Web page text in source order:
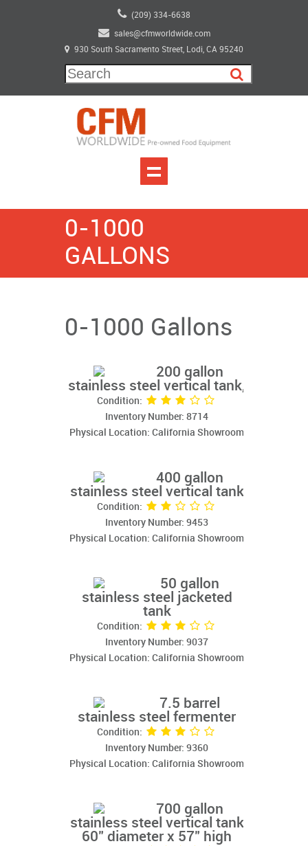
(209) 334-6638
sales@cfmworldwide.com
930 South Sacramento Street, Lodi, CA 95240
0-1000
GALLONS
0-1000 Gallons
200 gallon
stainless steel vertical tank,
Condition:
Inventory Number: 8714
Physical Location: California Showroom
400 gallon
stainless steel vertical tank
Condition:
Inventory Number: 9453
Physical Location: California Showroom
50 gallon
stainless steel jacketed
tank
Condition:
Inventory Number: 9037
Physical Location: California Showroom
7.5 barrel
stainless steel fermenter
Condition:
Inventory Number: 9360
Physical Location: California Showroom
700 gallon
stainless steel vertical tank
60" diameter x 57" high